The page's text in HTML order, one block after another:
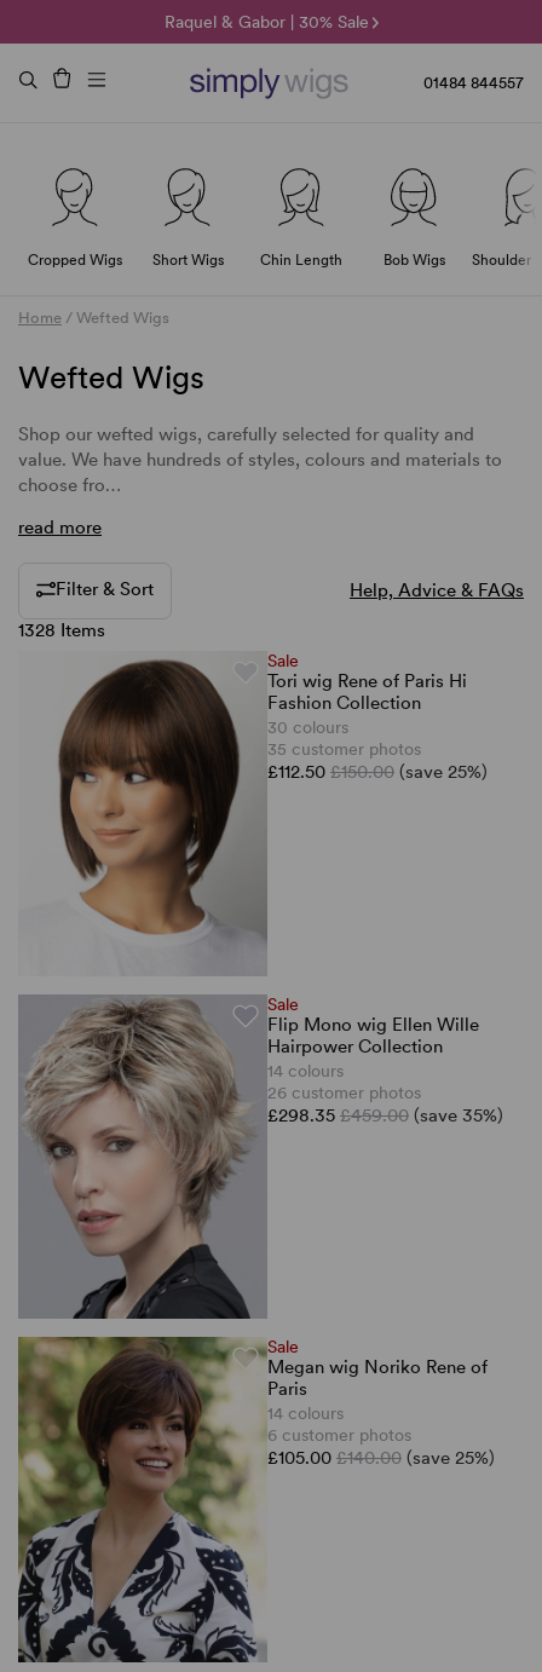
Raquel & Gabor | 30% Sale
Duo Fibre | 40% Sale
🌞 Sun Collection | 25% Off 🌞
01484 844557
Cropped Wigs Short Wigs Chin Length Bob Wigs Shoulder
Home / Wefted Wigs
Wefted Wigs
Shop our wefted wigs, carefully selected for quality and
value. We have hundreds of styles, colours and materials to
choose fro…
read more
Filter & Sort
1328 Items
Help, Advice & FAQs
Sale
Tori wig Rene of Paris Hi
Fashion Collection
30 colours
35 customer photos
£112.50 £150.00 (save 25%)
Sale
Flip Mono wig Ellen Wille
Hairpower Collection
14 colours
26 customer photos
£298.35 £459.00 (save 35%)
Sale
Megan wig Noriko Rene of
Paris
14 colours
6 customer photos
£105.00 £140.00 (save 25%)